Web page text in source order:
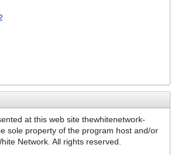
at this web site thewhitenetwork-
sole property of the program host and/or
Network. All rights reserved.